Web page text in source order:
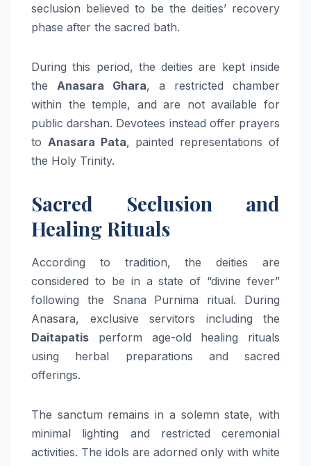
seclusion believed to be the deities’ recovery
phase after the sacred bath.
During this period, the deities are kept inside
the Anasara Ghara, a restricted chamber
within the temple, and are not available for
public darshan. Devotees instead offer prayers
to Anasara Pata, painted representations of
the Holy Trinity.
Sacred Seclusion and
Healing Rituals
According to tradition, the deities are
considered to be in a state of “divine fever”
following the Snana Purnima ritual. During
Anasara, exclusive servitors including the
Daitapatis perform age-old healing rituals
using herbal preparations and sacred
offerings.
The sanctum remains in a solemn state, with
minimal lighting and restricted ceremonial
activities. The idols are adorned only with white